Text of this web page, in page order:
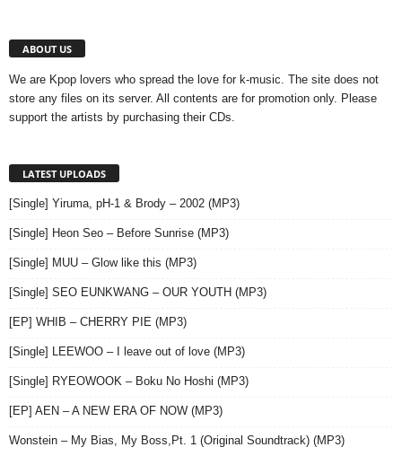
ABOUT US
We are Kpop lovers who spread the love for k-music. The site does not
store any files on its server. All contents are for promotion only. Please
support the artists by purchasing their CDs.
LATEST UPLOADS
[Single] Yiruma, pH-1 & Brody – 2002 (MP3)
[Single] Heon Seo – Before Sunrise (MP3)
[Single] MUU – Glow like this (MP3)
[Single] SEO EUNKWANG – OUR YOUTH (MP3)
[EP] WHIB – CHERRY PIE (MP3)
[Single] LEEWOO – I leave out of love (MP3)
[Single] RYEOWOOK – Boku No Hoshi (MP3)
[EP] AEN – A NEW ERA OF NOW (MP3)
Wonstein – My Bias, My Boss,Pt. 1 (Original Soundtrack) (MP3)